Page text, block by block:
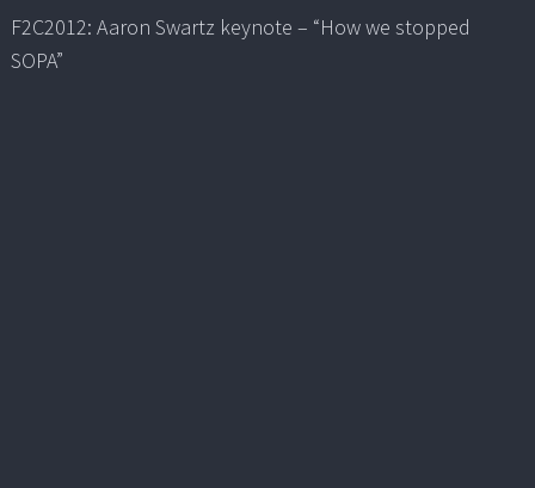
F2C2012: Aaron Swartz keynote – “How we stopped
SOPA”